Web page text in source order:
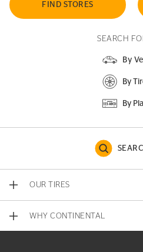
FIND STORES
SEARCH
By
By
By
OUR TIRES
WHY CONTINENTAL